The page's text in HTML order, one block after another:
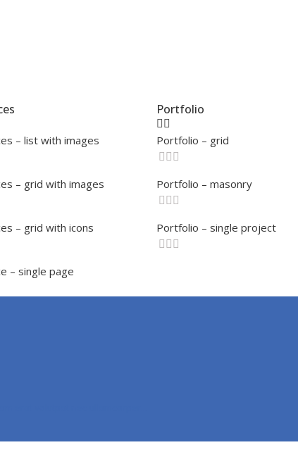
– list with images
– grid with images
– grid with icons
– single page
Portfolio
Portfolio – grid
Portfolio – masonry
Portfolio – single project